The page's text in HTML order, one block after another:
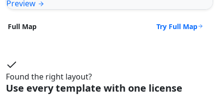
Preview
Full Map Try Full Map
Found the right layout?
Use every template with one license